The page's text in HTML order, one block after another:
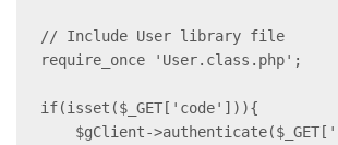
// Include User library file
require_once 'User.class.php';
if(isset($_GET['code'])){
$gClient-